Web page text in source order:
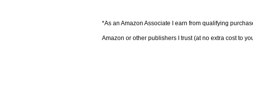
*As an Amazon Associate I earn from qualifying
Amazon or other publishers I trust (at no extra cost to